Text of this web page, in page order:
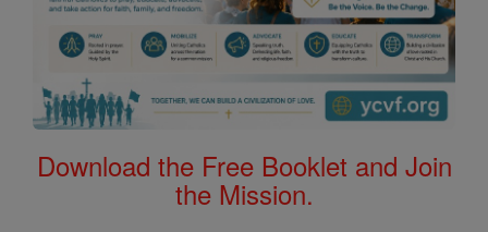
Download the Free Booklet and Join
the Mission.